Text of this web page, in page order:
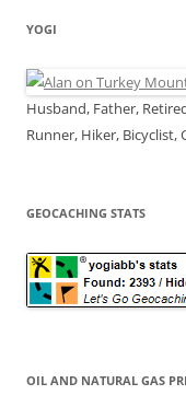
YOGI
Husband, Father,
Runner, Hiker, Bicyclist,
GEOCACHING STATS
OIL AND NATURAL GAS